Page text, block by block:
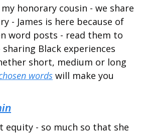
honorary cousin - we share
- James is here because of
word posts - read them to
Black experiences
short, medium or long
words will make you
equity - so much so that she